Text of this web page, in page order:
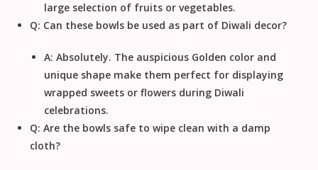
large selection of fruits or vegetables.
Q: Can these bowls be used as part of Diwali decor?
A: Absolutely. The auspicious Golden color and
unique shape make them perfect for displaying
wrapped sweets or flowers during Diwali
celebrations.
Q: Are the bowls safe to wipe clean with a damp
cloth?